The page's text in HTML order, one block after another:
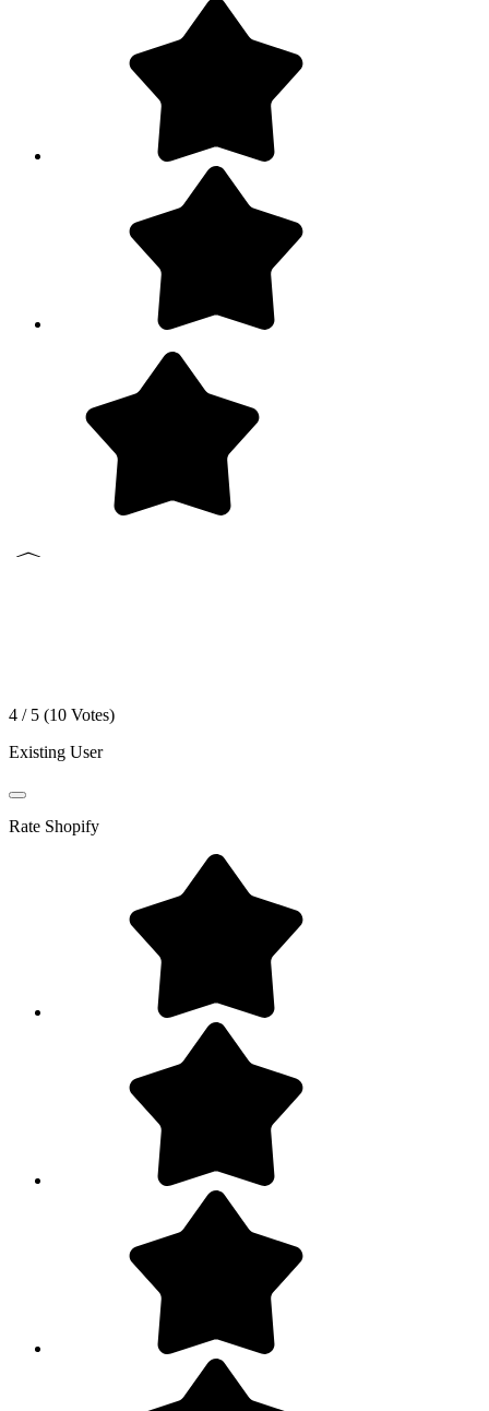
4 / 5 (10 Votes)
Existing User
Rate Shopify